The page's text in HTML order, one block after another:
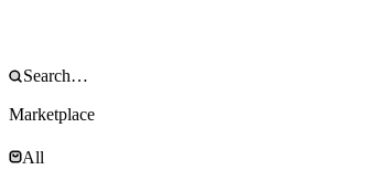
Marketplace
All